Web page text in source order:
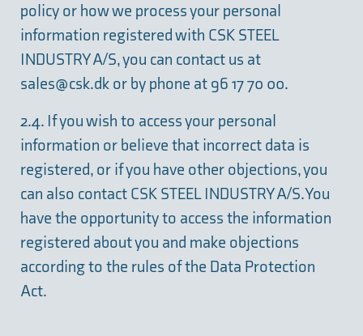
policy or how we process your personal
information registered with CSK STEEL
INDUSTRY A/S, you can contact us at
sales@csk.dk or by phone at 96 17 70 00.
2.4. If you wish to access your personal
information or believe that incorrect data is
registered, or if you have other objections, you
can also contact CSK STEEL INDUSTRY A/S. You
have the opportunity to access the information
registered about you and make objections
according to the rules of the Data Protection
Act.